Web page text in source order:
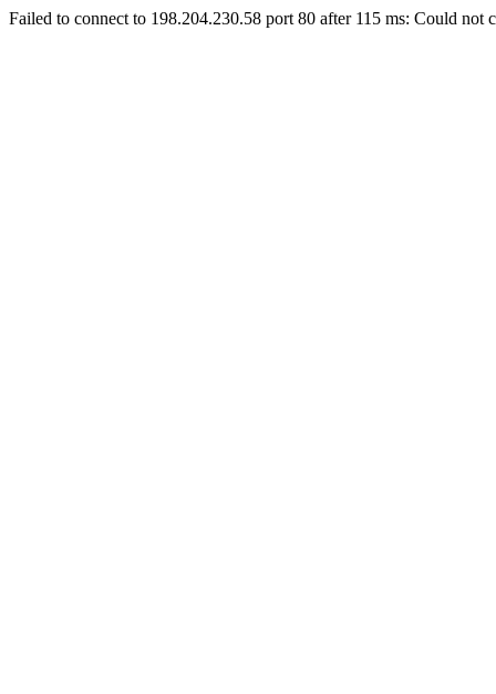
Failed to connect to 198.204.230.58 port 80 after 115 ms: Could not